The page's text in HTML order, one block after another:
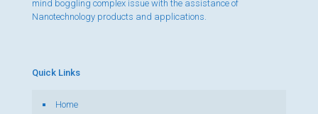
mind boggling complex issue with the assistance of
Nanotechnology products and applications.
Quick Links
Home